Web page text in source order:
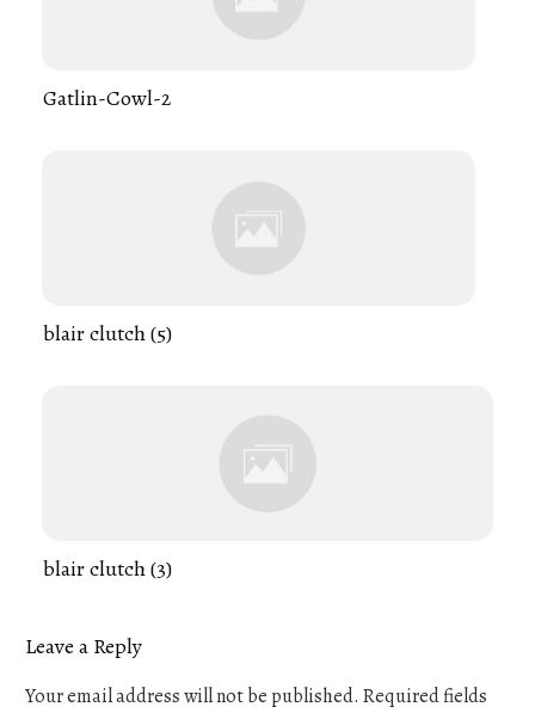
Gatlin-Cowl-2
blair clutch (5)
blair clutch (3)
Leave a Reply
Your email address will not be published. Required fields